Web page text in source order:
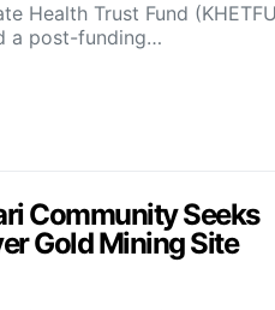
Health Trust Fund
a post-funding…
Community Seeks
Gold Mining Site